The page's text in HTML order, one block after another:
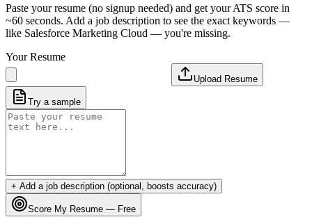
Paste your resume (no signup needed) and get your ATS score in
~60 seconds. Add a job description to see the exact keywords —
like Salesforce Marketing Cloud — you're missing.
Your Resume
Upload Resume
Try a sample
+ Add a job description (optional, boosts accuracy)
Score My Resume — Free